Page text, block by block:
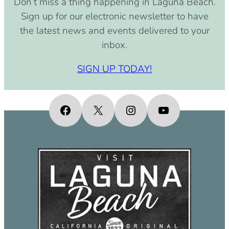
pm)
September 15, 2030 (8:00 am –
4:00 pm)
October 15, 2030 (8:00 am – 4:00
November 15, 2030 (8:00 am – 4:00
pm)
December 15, 2030 (8:00 am – 4:00
pm)
pm)
February 15, 2031 (8:00 am – 4:00
March 15, 2031 (8:00 am – 4:00 pm)
April 15, 2031 (8:00 am – 4:00 pm)
May 15, 2031 (8:00 am – 4:00 pm)
SIGN UP TODAY!
Sign up for our electronic newsletter to have
the latest news and events delivered to your
inbox.
Facebook
X InstagramYouTube